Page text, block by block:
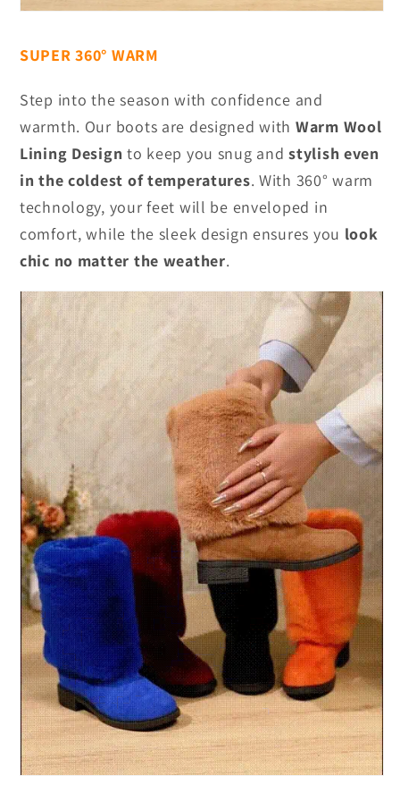
SUPER 360° WARM
Step into the season with confidence and
warmth. Our boots are designed with Warm Wool
Lining Designto keep you snug and stylish even
in the coldest of temperatures. With 360° warm
technology, your feet will be enveloped in
comfort, while the sleek design ensures you look
chic no matter the weather.